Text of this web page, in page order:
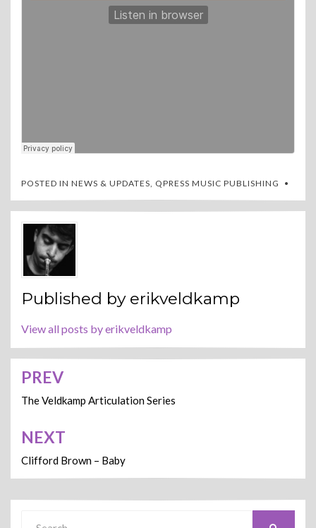
POSTED IN NEWS & UPDATES, QPRESS MUSIC PUBLISHING
Published by erikveldkamp
View all posts by erikveldkamp
Post
navigation
PREV
The Veldkamp Articulation Series
NEXT
Clifford Brown – Baby